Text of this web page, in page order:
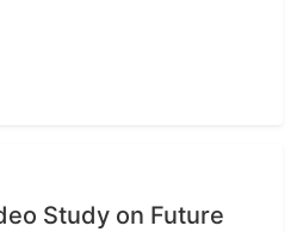
Study on Future